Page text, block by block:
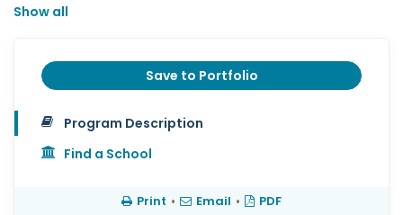
Show all
Save to Portfolio
Program Description
Find a School
Print • Email • PDF